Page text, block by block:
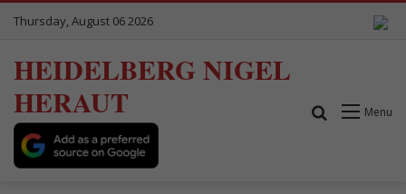
Thursday, August 06 2026
HEIDELBERG NIGEL
HERAUT
Menu
Search for